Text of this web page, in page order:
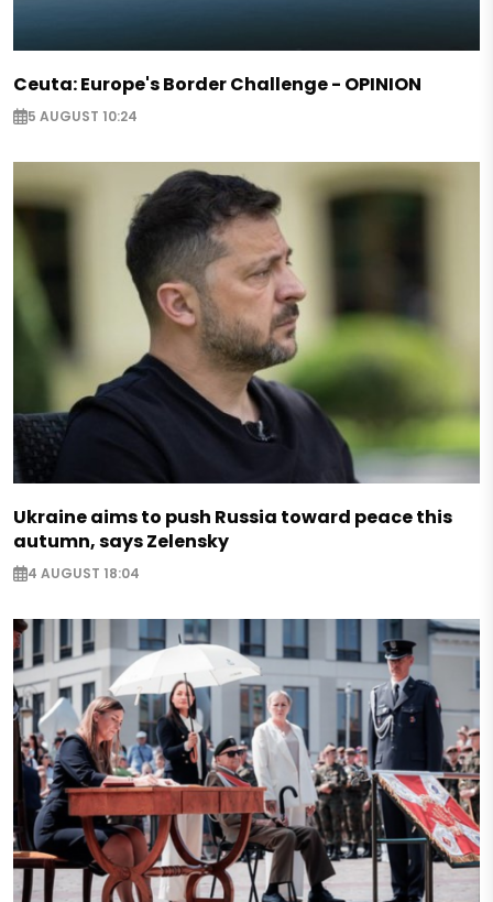
Ceuta: Europe's Border Challenge - OPINION
5 AUGUST 10:24
Ukraine aims to push Russia toward peace this
autumn, says Zelensky
4 AUGUST 18:04